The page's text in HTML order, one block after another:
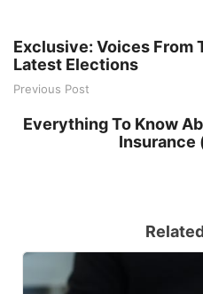
Exclusive: Voices From
Latest Elections
Previous Post
Everything To Know
Insurance